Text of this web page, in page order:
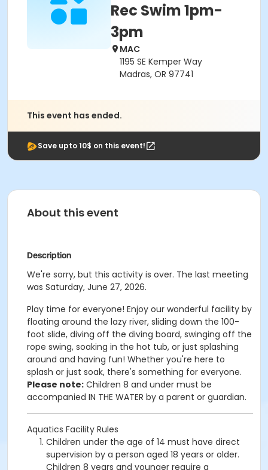
Rec Swim 1pm-
3pm
MAC
1195 SE Kemper Way
Madras, OR 97741
This event has ended.
Save upto 10$ on this event!
About this event
Description
We're sorry, but this activity is over. The last meeting
was Saturday, June 27, 2026.
Play time for everyone! Enjoy our wonderful facility by
floating around the lazy river, sliding down the 100-
foot slide, diving off the diving board, swinging off the
rope swing, soaking in the hot tub, or just splashing
around and having fun! Whether you're here to
splash or just soak, there's something for everyone.
Please note: Children 8 and under must be
accompanied IN THE WATER by a parent or guardian.
Aquatics Facility Rules
Children under the age of 14 must have direct
supervision by a person aged 18 years or older.
Children 8 years and younger require a